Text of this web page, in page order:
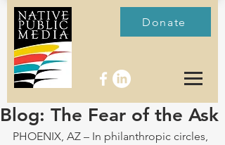
Donate
Blog: The Fear of the Ask
PHOENIX, AZ – In philanthropic circles,